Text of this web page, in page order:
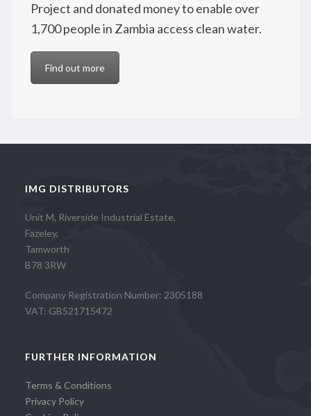
Project and donated money to enable over
1,700 people in Zambia access clean water.
Find out more
IMG DISTRIBUTORS
Unit M, Riverside Industrial Estate,
Fazeley,
Tamworth
B78 3RW
Company Registration Number: 2305188
VAT: GB521715472
FURTHER INFORMATION
Terms & Conditions
Privacy Policy